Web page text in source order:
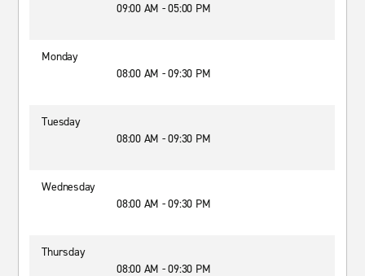
09:00 AM - 05:00 PM
Monday
08:00 AM - 09:30 PM
Tuesday
08:00 AM - 09:30 PM
Wednesday
08:00 AM - 09:30 PM
Thursday
08:00 AM - 09:30 PM